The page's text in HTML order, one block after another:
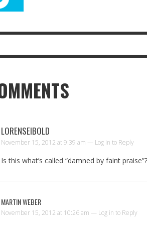
LORENSEIBOLD
November 15, 2012 at 9:39 am — Log in to Reply
Is this what’s called “damned by faint
MARTIN WEBER
November 15, 2012 at 10:26 am — Log in to Reply